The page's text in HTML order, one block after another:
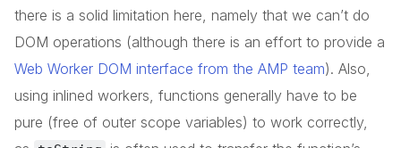
there is a solid limitation here, namely that we can’t do
DOM operations (although there is an effort to provide a
Web Worker DOM interface from the AMP team). Also,
using inlined workers, functions generally have to be
pure (free of outer scope variables) to work correctly,